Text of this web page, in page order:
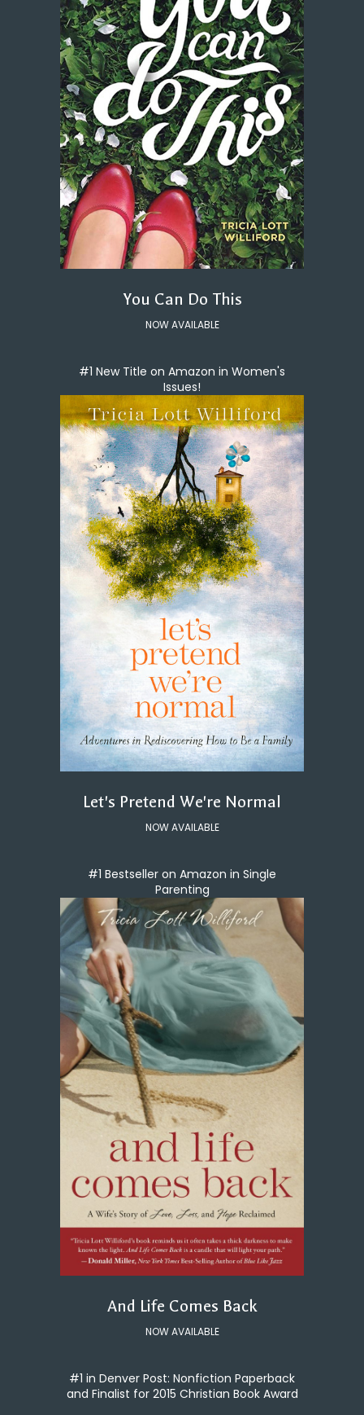
You Can Do This
NOW AVAILABLE
#1 New Title on Amazon in Women's
Issues!
Let's Pretend We're Normal
NOW AVAILABLE
#1 Bestseller on Amazon in Single
Parenting
And Life Comes Back
NOW AVAILABLE
#1 in Denver Post: Nonfiction Paperback
and Finalist for 2015 Christian Book Award